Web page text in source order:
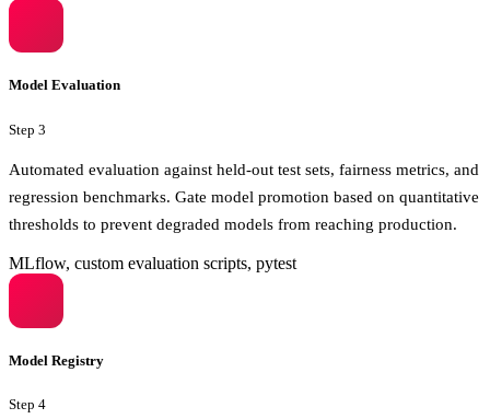
Model Evaluation
Step 3
Automated evaluation against held-out test sets, fairness metrics, and
regression benchmarks. Gate model promotion based on quantitative
thresholds to prevent degraded models from reaching production.
MLflow, custom evaluation scripts, pytest
Model Registry
Step 4